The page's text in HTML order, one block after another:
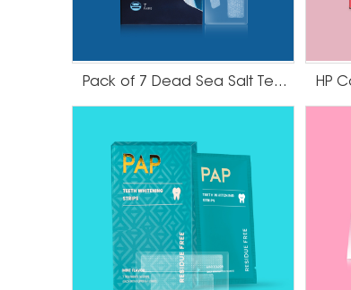
gel that whitens stains on your teeth.
Before use, your teeth may be yellow
agent to penetrate the enamel and
Be sure to follow the instructions
Some people may experience
strips, but these side effects usually
Pack of 7 Dead Sea Salt Teeth Whitening Strips